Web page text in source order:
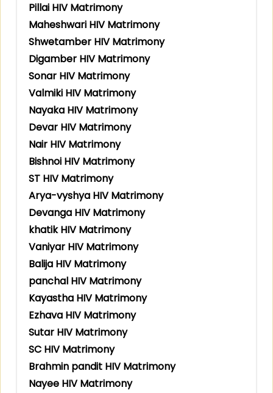
Pillai HIV Matrimony
Maheshwari HIV Matrimony
Shwetamber HIV Matrimony
Digamber HIV Matrimony
Sonar HIV Matrimony
Valmiki HIV Matrimony
Nayaka HIV Matrimony
Devar HIV Matrimony
Nair HIV Matrimony
Bishnoi HIV Matrimony
ST HIV Matrimony
Arya-vyshya HIV Matrimony
Devanga HIV Matrimony
khatik HIV Matrimony
Vaniyar HIV Matrimony
Balija HIV Matrimony
panchal HIV Matrimony
Kayastha HIV Matrimony
Ezhava HIV Matrimony
Sutar HIV Matrimony
SC HIV Matrimony
Brahmin pandit HIV Matrimony
Nayee HIV Matrimony